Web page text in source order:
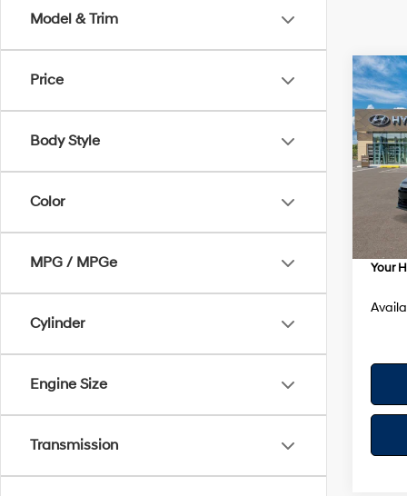
Model & Trim
Price
Body Style
Color
MPG / MPGe
Cylinder
Engine Size
Transmission
2026
SE
VIN:
In
MSRP
Your